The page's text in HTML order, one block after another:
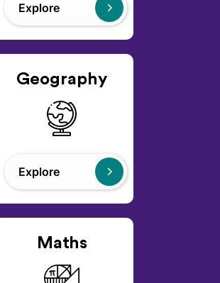
Explore
Geography
Explore
Maths